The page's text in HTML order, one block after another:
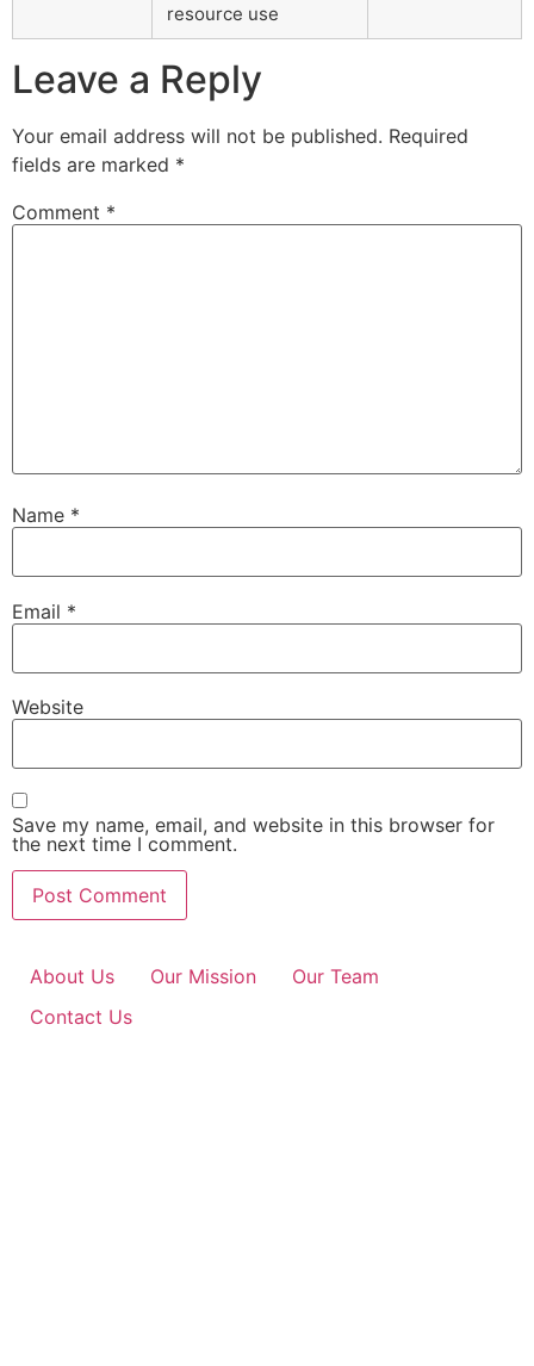
resource use
Leave a Reply
Your email address will not be published. Required
fields are marked *
Comment *
Name *
Email *
Website
Save my name, email, and website in this browser for
the next time I comment.
About Us Our Mission
Our Team
Contact Us